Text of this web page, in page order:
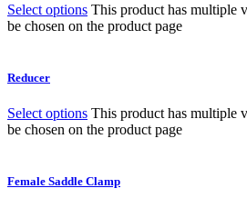
Select options This product has multiple
be chosen on the product page
Reducer
Select options This product has multiple
be chosen on the product page
Female Saddle Clamp